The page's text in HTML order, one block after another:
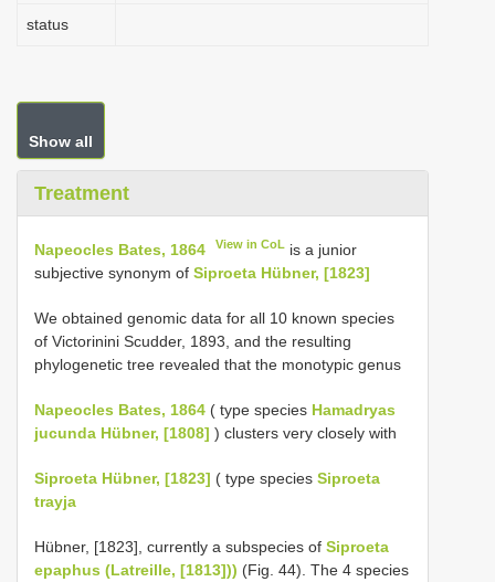
status
Show all
Treatment
Napeocles Bates, 1864 View in CoL is a junior
subjective synonym of Siproeta Hübner, [1823]
We obtained genomic data for all 10 known species
of Victorinini Scudder, 1893, and the resulting
phylogenetic tree revealed that the monotypic genus
Napeocles Bates, 1864 ( type species Hamadryas
jucunda Hübner, [1808] ) clusters very closely with
Siproeta Hübner, [1823] ( type species Siproeta
trayja
Hübner, [1823], currently a subspecies of Siproeta
epaphus (Latreille, [1813])) (Fig. 44). The 4 species